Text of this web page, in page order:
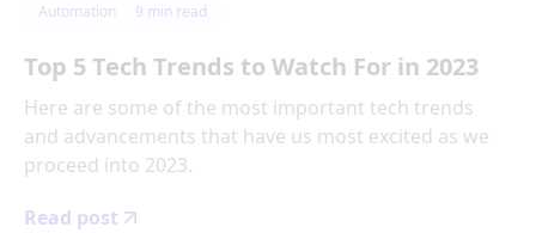
Automation 9 min read
Top 5 Tech Trends to Watch For in 2023
Here are some of the most important tech trends
and advancements that have us most excited as we
proceed into 2023.
Read post